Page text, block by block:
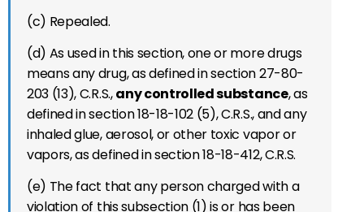
(c) Repealed.
(d) As used in this section, one or more drugs
means any drug, as defined in section 27-80-
203 (13), C.R.S.,any controlled substance, as
defined in section 18-18-102 (5), C.R.S., and any
inhaled glue, aerosol, or other toxic vapor or
vapors, as defined in section 18-18-412, C.R.S.
(e) The fact that any person charged with a
violation of this subsection (1) is or has been